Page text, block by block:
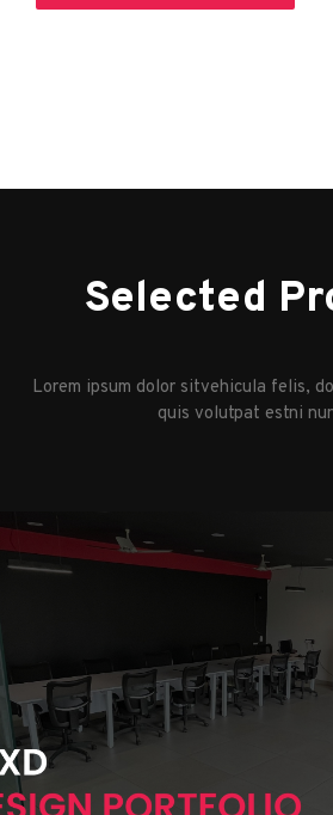
Selected
Lorem ipsum dolor sitvehicula felis,
quis volutpat estni